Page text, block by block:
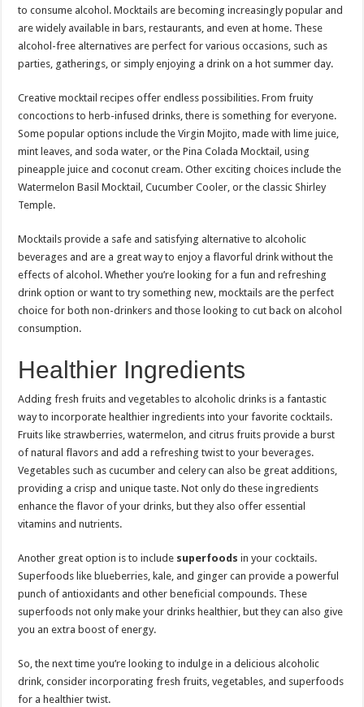
to consume alcohol. Mocktails are becoming increasingly popular and
are widely available in bars, restaurants, and even at home. These
alcohol-free alternatives are perfect for various occasions, such as
parties, gatherings, or simply enjoying a drink on a hot summer day.
Creative mocktail recipes offer endless possibilities. From fruity
concoctions to herb-infused drinks, there is something for everyone.
Some popular options include the Virgin Mojito, made with lime juice,
mint leaves, and soda water, or the Pina Colada Mocktail, using
pineapple juice and coconut cream. Other exciting choices include the
Watermelon Basil Mocktail, Cucumber Cooler, or the classic Shirley
Temple.
Mocktails provide a safe and satisfying alternative to alcoholic
beverages and are a great way to enjoy a flavorful drink without the
effects of alcohol. Whether you’re looking for a fun and refreshing
drink option or want to try something new, mocktails are the perfect
choice for both non-drinkers and those looking to cut back on alcohol
consumption.
Healthier Ingredients
Adding fresh fruits and vegetables to alcoholic drinks is a fantastic
way to incorporate healthier ingredients into your favorite cocktails.
Fruits like strawberries, watermelon, and citrus fruits provide a burst
of natural flavors and add a refreshing twist to your beverages.
Vegetables such as cucumber and celery can also be great additions,
providing a crisp and unique taste. Not only do these ingredients
enhance the flavor of your drinks, but they also offer essential
vitamins and nutrients.
Another great option is to include superfoods in your cocktails.
Superfoods like blueberries, kale, and ginger can provide a powerful
punch of antioxidants and other beneficial compounds. These
superfoods not only make your drinks healthier, but they can also give
you an extra boost of energy.
So, the next time you’re looking to indulge in a delicious alcoholic
drink, consider incorporating fresh fruits, vegetables, and superfoods
for a healthier twist.